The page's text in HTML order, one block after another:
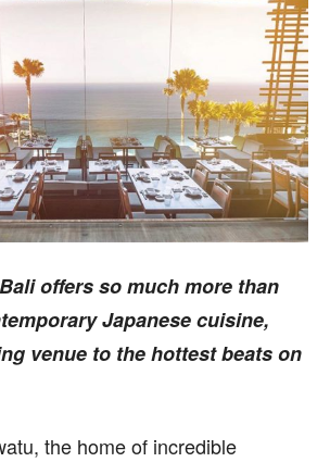
offers so much more than
Japanese cuisine,
venue to the hottest beats on
the home of incredible